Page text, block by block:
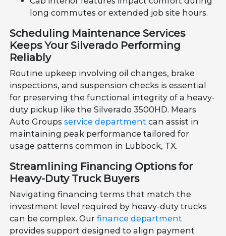
long commutes or extended job site hours.
Scheduling Maintenance Services
Keeps Your Silverado Performing
Reliably
Routine upkeep involving oil changes, brake
inspections, and suspension checks is essential
for preserving the functional integrity of a heavy-
duty pickup like the Silverado 3500HD. Mears
Auto Groupsservice department can assist in
maintaining peak performance tailored for
usage patterns common in Lubbock, TX.
Streamlining Financing Options for
Heavy-Duty Truck Buyers
Navigating financing terms that match the
investment level required by heavy-duty trucks
can be complex. Ourfinance department
provides support designed to align payment